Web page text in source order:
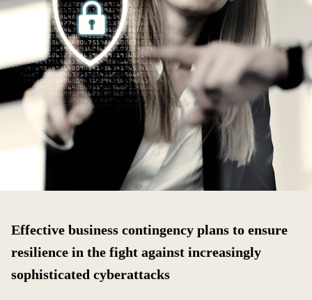
Effective business contingency plans to ensure
resilience in the fight against increasingly
sophisticated cyberattacks